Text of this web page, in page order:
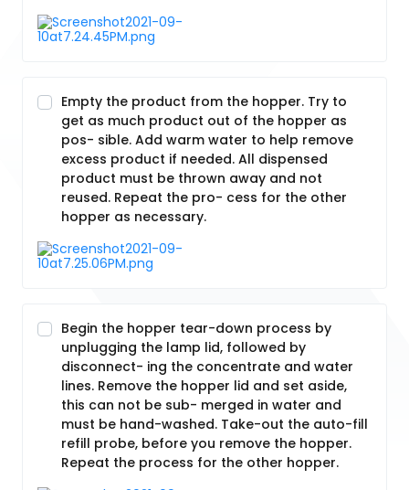
Empty the product from the hopper. Try to
get as much product out of the hopper as
pos- sible. Add warm water to help remove
excess product if needed. All dispensed
product must be thrown away and not
reused. Repeat the pro- cess for the other
hopper as necessary.
Begin the hopper tear-down process by
unplugging the lamp lid, followed by
disconnect- ing the concentrate and water
lines. Remove the hopper lid and set aside,
this can not be sub- merged in water and
must be hand-washed. Take-out the auto-fill
refill probe, before you remove the hopper.
Repeat the process for the other hopper.